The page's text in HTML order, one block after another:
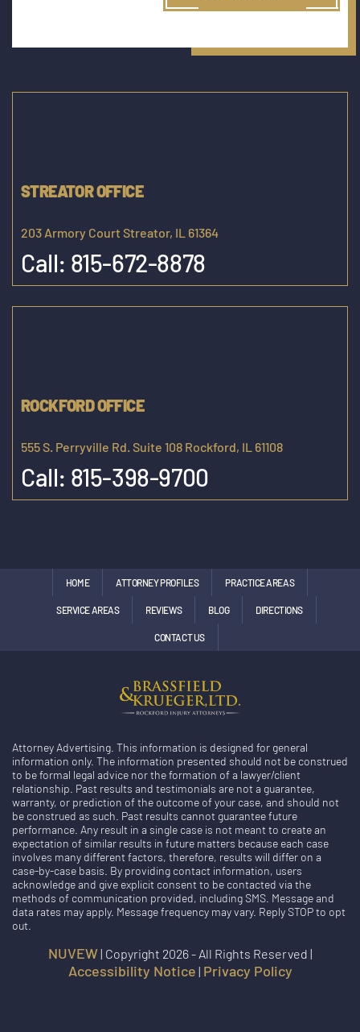
STREATOR OFFICE
203 Armory Court Streator, IL 61364
Call: 815-672-8878
ROCKFORD OFFICE
555 S. Perryville Rd. Suite 108 Rockford, IL 61108
Call: 815-398-9700
HOME ATTORNEY PROFILES PRACTICE AREAS
SERVICE AREAS REVIEWS BLOG DIRECTIONS
CONTACT US
Attorney Advertising. This information is designed for general
information only. The information presented should not be construed
to be formal legal advice nor the formation of a lawyer/client
relationship. Past results and testimonials are not a guarantee,
warranty, or prediction of the outcome of your case, and should not
be construed as such. Past results cannot guarantee future
performance. Any result in a single case is not meant to create an
expectation of similar results in future matters because each case
involves many different factors, therefore, results will differ on a
case-by-case basis. By providing contact information, users
acknowledge and give explicit consent to be contacted via the
methods of communication provided, including SMS. Message and
data rates may apply. Message frequency may vary. Reply STOP to opt
out.
NUVEW | Copyright 2026 - All Rights Reserved |
Accessibility Notice | Privacy Policy